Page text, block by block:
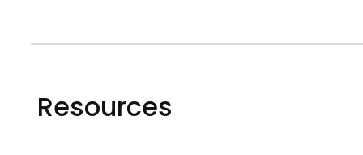
Resources